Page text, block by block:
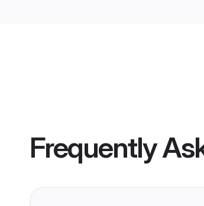
Frequently